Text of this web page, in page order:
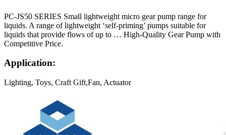
PC-JS50 SERIES Small lightweight micro gear pump range for
liquids. A range of lightweight ‘self-priming’ pumps suitable for
liquids that provide flows of up to … High-Quality Gear Pump with
Competitive Price.
Application:
Lighting, Toys, Craft Gift,Fan, Actuator